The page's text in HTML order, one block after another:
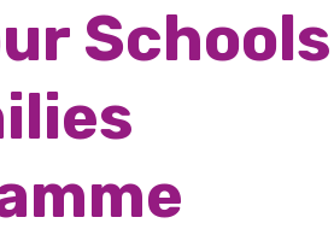
Schools